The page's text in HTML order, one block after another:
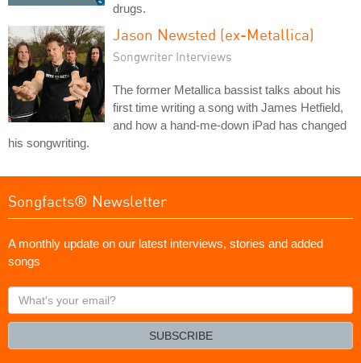
drugs.
Jason Newsted (ex-Metallica)
Songwriter Interviews
The former Metallica bassist talks about his
first time writing a song with James Hetfield,
and how a hand-me-down iPad has changed
his songwriting.
Songfacts® Newsletter
A monthly update on our latest interviews, stories and added
songs
What's
your
SUBSCRIBE